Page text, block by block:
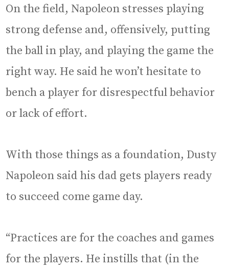
On the field, Napoleon stresses playing
strong defense and, offensively, putting
the ball in play, and playing the game the
right way. He said he won’t hesitate to
bench a player for disrespectful behavior
or lack of effort.
With those things as a foundation, Dusty
Napoleon said his dad gets players ready
to succeed come game day.
“Practices are for the coaches and games
for the players. He instills that (in the